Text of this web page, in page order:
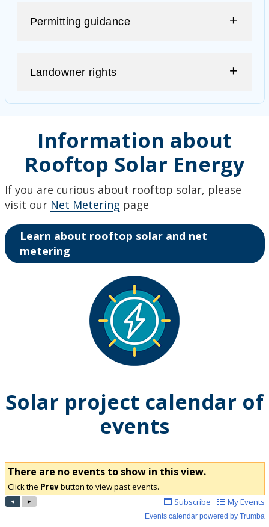
Permitting guidance
Landowner rights
Information about
Rooftop Solar Energy
If you are curious about rooftop solar, please
visit our Net Metering page
Learn about rooftop solar and net
metering
Solar project calendar of
events